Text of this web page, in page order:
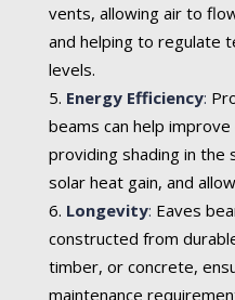
vents, allowing air to
and helping to regulate
levels.
Energy Efficiency:
beams can help
providing shading in the
solar heat gain, and
Longevity: Eaves
constructed from
timber, or concrete,
maintenance